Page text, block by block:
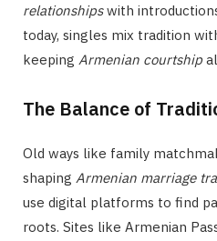
relationshipswith
today, singles mix tradition
keeping Armenian courtship
The Balance of
Old ways like family
shaping Armenian marriage
use digital platforms to find
roots. Sites like Armenian